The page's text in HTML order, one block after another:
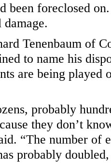
been foreclosed
Tenenbaum of
to name his
are being played
probably
they don’t
“The number of
probably